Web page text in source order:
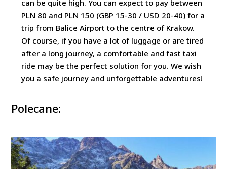
can be quite high. You can expect to pay between
PLN 80 and PLN 150 (GBP 15-30 / USD 20-40) for a
trip from Balice Airport to the centre of Krakow.
Of course, if you have a lot of luggage or are tired
after a long journey, a comfortable and fast taxi
ride may be the perfect solution for you. We wish
you a safe journey and unforgettable adventures!
Polecane: